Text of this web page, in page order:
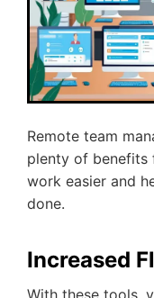
Remote team
plenty of benefits
work easier and
done.
Increased
With these tools,